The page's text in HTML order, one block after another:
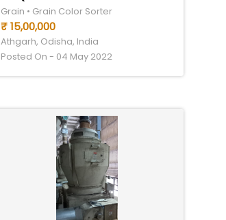
Grain • Grain Color Sorter
₹ 15,00,000
Athgarh, Odisha, India
Posted On - 04 May 2022